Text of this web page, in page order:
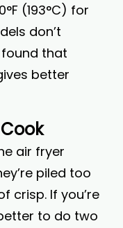
(193°C) for
don’t
found that
better
air fryer
piled too
crisp. If you’re
to do two